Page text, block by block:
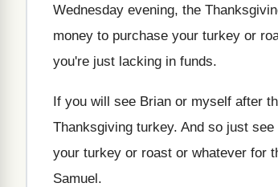
Wednesday evening, the
money to purchase your turkey or
you're just lacking in funds.
If you will see Brian or myself after
Thanksgiving turkey. And so just
your turkey or roast or whatever for
Samuel.